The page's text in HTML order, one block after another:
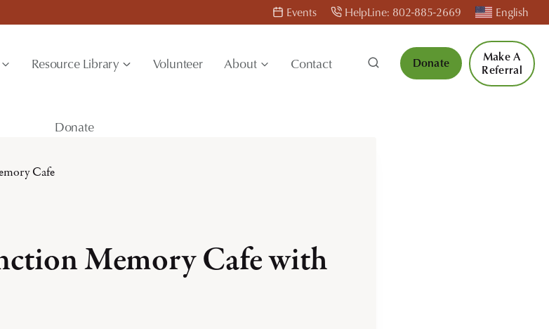
Events HelpLine: 802-885-2669 English
Resource Library Volunteer About Contact
Donate
Donate
Make A
Referral
Cafe
Memory Cafe with